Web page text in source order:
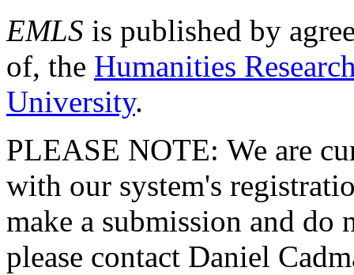
EMLS is published by
of, the Humanities
University.
PLEASE NOTE: We are
with our system's
make a submission and do
please contact Daniel